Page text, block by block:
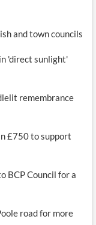
and town councils
'direct sunlight'
remembrance
£750 to support
BCP Council for a
road for more